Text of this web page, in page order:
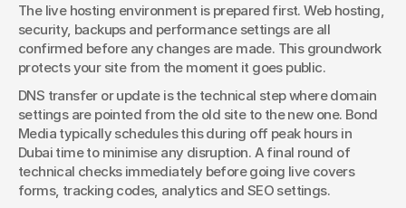
The live hosting environment is prepared first. Web hosting,
security, backups and performance settings are all
confirmed before any changes are made. This groundwork
protects your site from the moment it goes public.
DNS transfer or update is the technical step where domain
settings are pointed from the old site to the new one. Bond
Media typically schedules this during off peak hours in
Dubai time to minimise any disruption. A final round of
technical checks immediately before going live covers
forms, tracking codes, analytics and SEO settings.